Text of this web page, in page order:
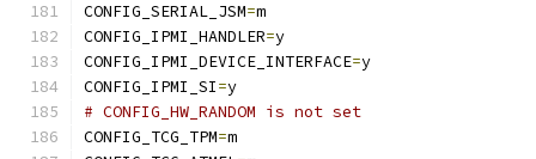
CONFIG_SERIAL_JSM=m
CONFIG_IPMI_HANDLER=y
CONFIG_IPMI_DEVICE_INTERFACE=y
CONFIG_IPMI_SI=y
# CONFIG_HW_RANDOM is not set
CONFIG_TCG_TPM=m